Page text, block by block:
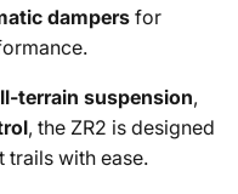
dampers for
terrain suspension,
, the ZR2 is designed
trails with ease.